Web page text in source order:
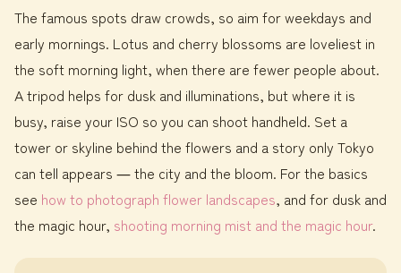
The famous spots draw crowds, so aim for weekdays and
early mornings. Lotus and cherry blossoms are loveliest in
the soft morning light, when there are fewer people about.
A tripod helps for dusk and illuminations, but where it is
busy, raise your ISO so you can shoot handheld. Set a
tower or skyline behind the flowers and a story only Tokyo
can tell appears ― the city and the bloom. For the basics
see how to photograph flower landscapes, and for dusk and
the magic hour, shooting morning mist and the magic hour.